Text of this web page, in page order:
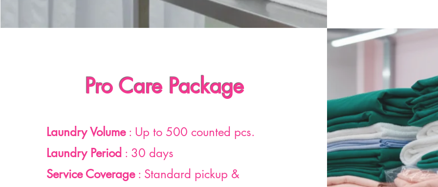
Pro Care Package
Laundry Volume: Up to 500 counted pcs.
Laundry Period: 30 days
Service Coverage: Standard pickup &